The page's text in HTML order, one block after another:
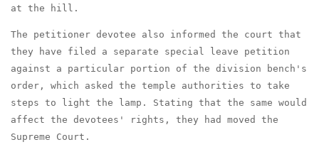
at the hill.
The petitioner devotee also informed the court that
they have filed a separate special leave petition
against a particular portion of the division bench's
order, which asked the temple authorities to take
steps to light the lamp. Stating that the same would
affect the devotees' rights, they had moved the
Supreme Court.